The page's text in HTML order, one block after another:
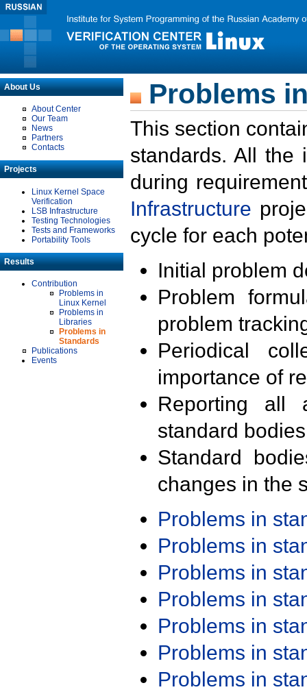
About Us
About Center
Our Team
News
Partners
Contacts
Projects
Linux Kernel Space
Verification
LSB Infrastructure
Testing Technologies
Tests and Frameworks
Portability Tools
Results
Contribution
Problems in
Linux Kernel
Problems in
Libraries
Problems in
Standards
Publications
Events
Problems
This section
standards. All the
during
Infrastructure
cycle for each
Initial problem
Problem
problem
Periodical
importance of
Reporting all
standard
Standard
changes in the
Problems in
Problems in
Problems in
Problems in
Problems in
Problems in
Problems in